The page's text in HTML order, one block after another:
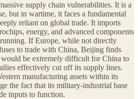
supply chain vulnerabilities. It is a
but in wartime, it faces a fundamental
reliant on global trade. It imports
energy, and advanced components
If Europe, while not directly
to trade with China, Beijing finds
be extremely difficult for China to
effectively cut off its supply lines.
manufacturing assets within its
the fact that its military-industrial base
inputs to function.